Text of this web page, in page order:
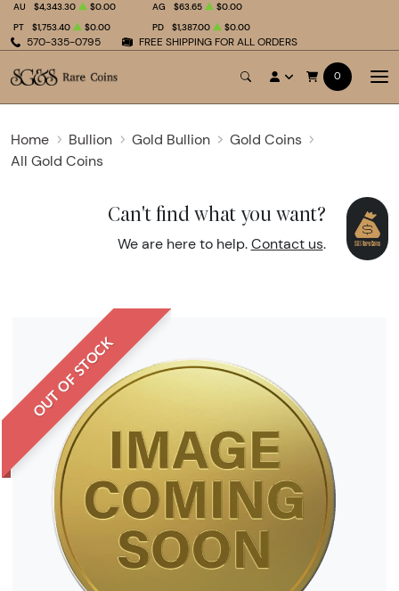
570-335-0795 FREE SHIPPING FOR ALL ORDERS
AU $4,343.30 $0.00 AG $63.65
$0.00
PT
$1,753.40 $0.00 PD $1,387.00 $0.00
0
Home Bullion Gold Bullion
Gold Coins
All Gold Coins
Can't find what you want?
We are here to help. Contact us.
OUT OF STOCK